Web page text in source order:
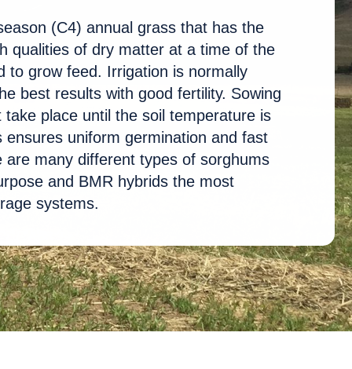
(C4) annual grass that has the
qualities of dry matter at a time of the
to grow feed. Irrigation is normally
best results with good fertility. Sowing
take place until the soil temperature is
ensures uniform germination and fast
are many different types of sorghums
and BMR hybrids the most
systems.